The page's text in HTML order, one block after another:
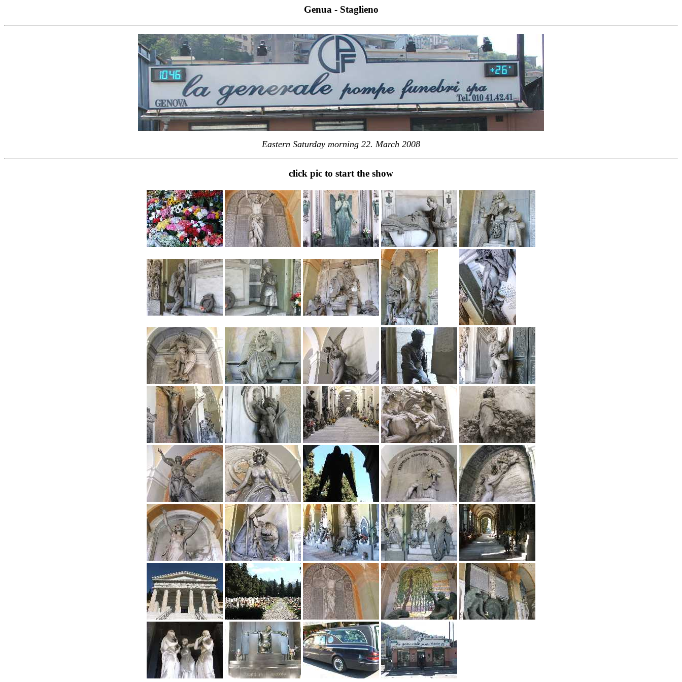
Genua - Staglieno
Eastern Saturday morning 22. March 2008
click pic to start the show